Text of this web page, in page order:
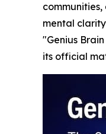
mental
"Genius
its official